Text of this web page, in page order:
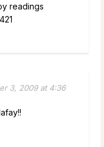
readings
3, 2009 at 4:36